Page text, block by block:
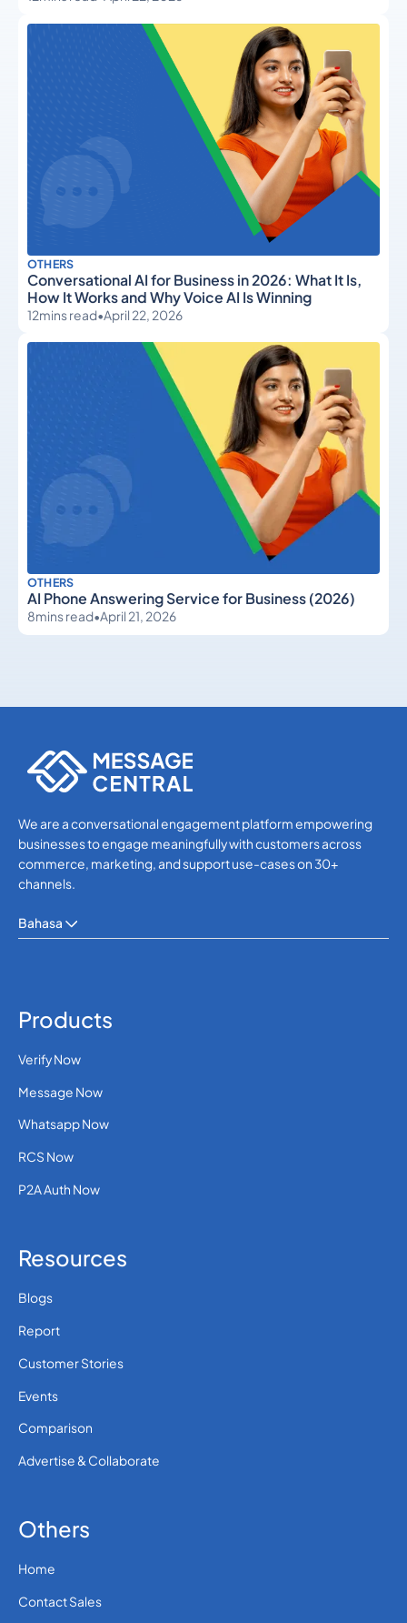
OTHERS
Conversational AI for Business in 2026: What It Is,
How It Works and Why Voice AI Is Winning
12mins read•April 22, 2026
OTHERS
AI Phone Answering Service for Business (2026)
8mins read•April 21, 2026
We are a conversational engagement platform empowering
businesses to engage meaningfully with customers across
commerce, marketing, and support use-cases on 30+
channels.
Bahasa
Products
Verify Now
Message Now
Whatsapp Now
RCS Now
P2A Auth Now
Resources
Blogs
Report
Customer Stories
Events
Comparison
Advertise & Collaborate
Others
Home
Contact Sales